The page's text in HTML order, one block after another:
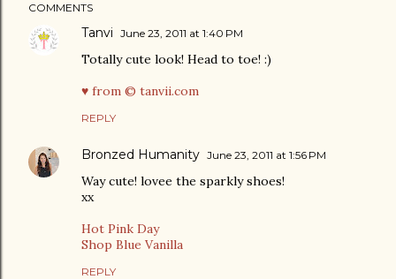
COMMENTS
Tanvi June 23, 2011 at 1:40 PM
Totally cute look! Head to toe! :)
♥ from © tanvii.com
REPLY
Bronzed Humanity June 23, 2011 at 1:56 PM
Way cute! lovee the sparkly shoes!
xx
Hot Pink Day
Shop Blue Vanilla
REPLY